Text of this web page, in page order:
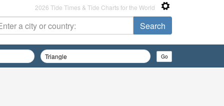
2026 Tide Times & Tide Charts for the World